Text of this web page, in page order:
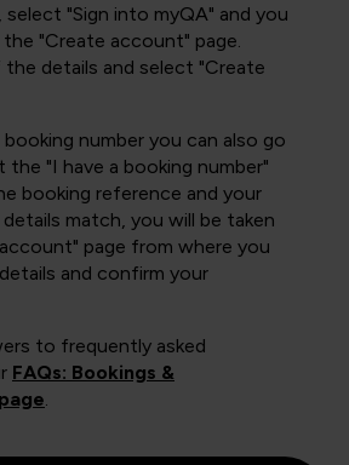
select "Sign into myQA" and you
"Create account" page.
details and select "Create
number you can also go
the "I have a booking number"
booking reference and your
match, you will be taken
page from where you
and confirm your
to frequently asked
FAQs: Bookings &